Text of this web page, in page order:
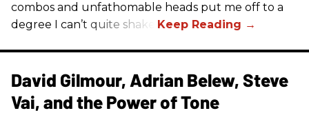
combos and unfathomable heads put me off to a
degree I can’t quite shake.
David Gilmour, Adrian Belew, Steve
Vai, and the Power of Tone